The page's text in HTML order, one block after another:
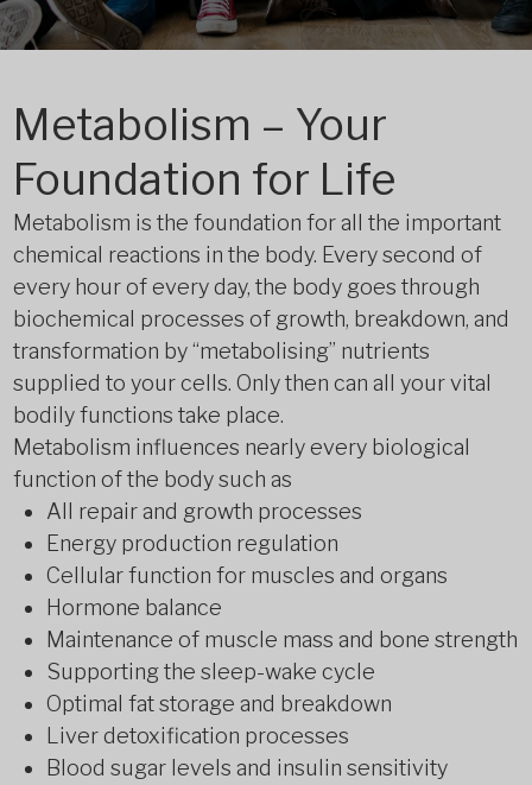
Metabolism – Your
Foundation for Life
Metabolism is the foundation for all the important
chemical reactions in the body. Every second of
every hour of every day, the body goes through
biochemical processes of growth, breakdown, and
transformation by “metabolising” nutrients
supplied to your cells. Only then can all your vital
bodily functions take place.
Metabolism influences nearly every biological
function of the body such as
All repair and growth processes
Energy production regulation
Cellular function for muscles and organs
Hormone balance
Maintenance of muscle mass and bone strength
Supporting the sleep-wake cycle
Optimal fat storage and breakdown
Liver detoxification processes
Blood sugar levels and insulin sensitivity